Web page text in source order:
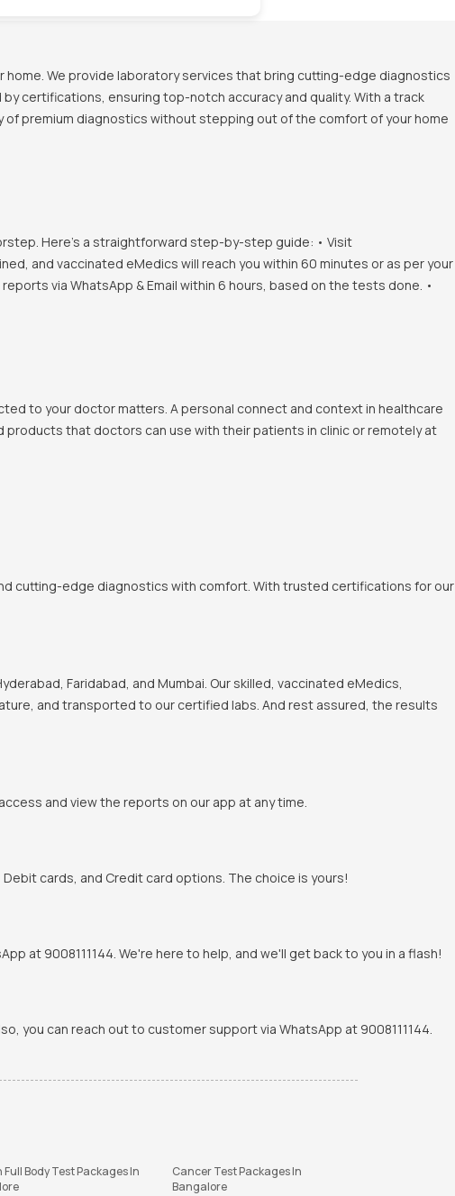
We provide laboratory services that bring cutting-edge diagnostics
certifications, ensuring top-notch accuracy and quality. With a track
premium diagnostics without stepping out of the comfort of your home
Here's a straightforward step-by-step guide: • Visit
and vaccinated eMedics will reach you within 60 minutes or as per your
via WhatsApp & Email within 6 hours, based on the tests done. •
to your doctor matters. A personal connect and context in healthcare
products that doctors can use with their patients in clinic or remotely at
cutting-edge diagnostics with comfort. With trusted certifications for our
Faridabad, and Mumbai. Our skilled, vaccinated eMedics,
and transported to our certified labs. And rest assured, the results
and view the reports on our app at any time.
cards, and Credit card options. The choice is yours!
at 9008111144. We're here to help, and we'll get back to you in a flash!
you can reach out to customer support via WhatsApp at 9008111144.
Full Body Test Packages In
Cancer Test Packages In
Bangalore